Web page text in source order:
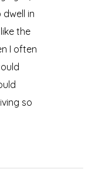
in
the
I often
so